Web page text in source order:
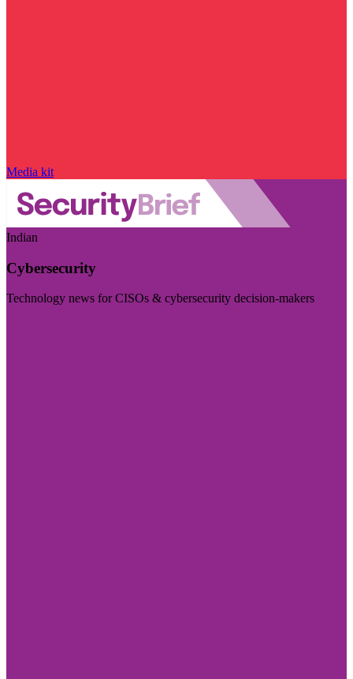
Media kit
Indian
Cybersecurity
Technology news for CISOs & cybersecurity decision-makers